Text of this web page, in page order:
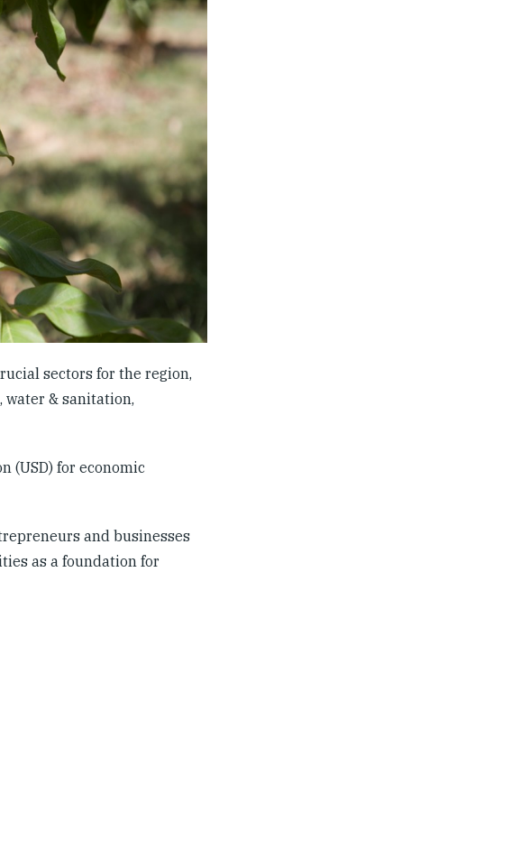
sectors for the region,
& sanitation,
(USD) for economic
and businesses
as a foundation for